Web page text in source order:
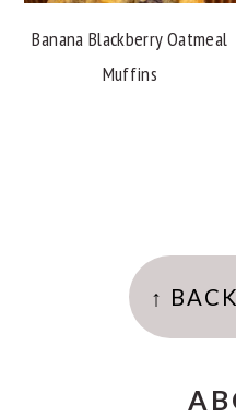
Banana Blackberry Oatmeal
Muffins
↑